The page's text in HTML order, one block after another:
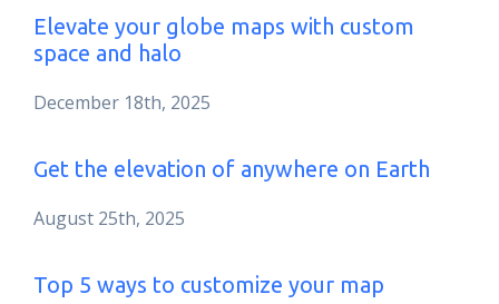
Elevate your globe maps with custom
space and halo
December 18th, 2025
Get the elevation of anywhere on Earth
August 25th, 2025
Top 5 ways to customize your map